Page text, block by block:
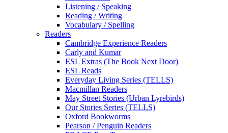
Listening / Speaking
Reading / Writing
Vocabulary / Spelling
Readers
Cambridge Experience Readers
Carly and Kumar
ESL Extras (The Book Next Door)
ESL Reads
Everyday Living Series (TELLS)
Macmillan Readers
May Street Stories (Urban Lyrebirds)
Our Stories Series (TELLS)
Oxford Bookworms
Pearson / Penguin Readers